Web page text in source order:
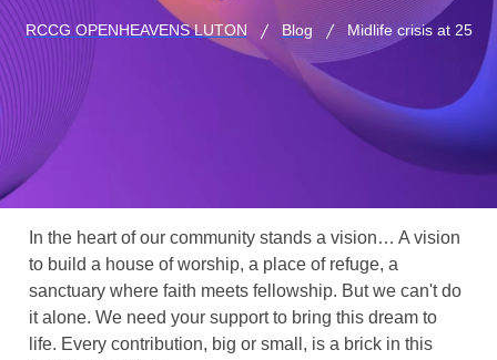
RCCG OPENHEAVENS LUTON Blog Midlife crisis at 25
In the heart of our community stands a vision… A vision
to build a house of worship, a place of refuge, a
sanctuary where faith meets fellowship. But we can't do
it alone. We need your support to bring this dream to
life. Every contribution, big or small, is a brick in this